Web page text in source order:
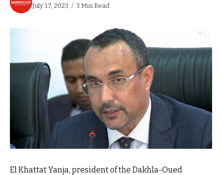
July 17, 2023
3 Min Read
El Khattat Yanja, president of the Dakhla-Oued